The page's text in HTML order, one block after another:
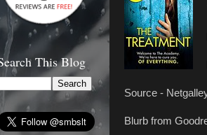
Source -
Blurb from
This Blog